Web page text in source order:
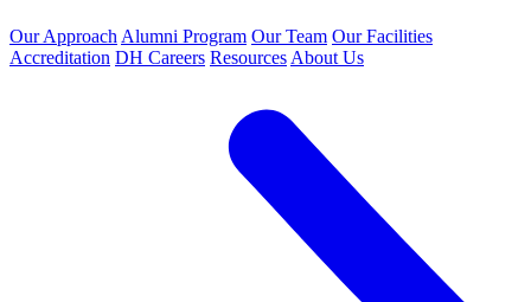
Our Approach Alumni Program Our Team Our Facilities
Accreditation DH Careers Resources About Us